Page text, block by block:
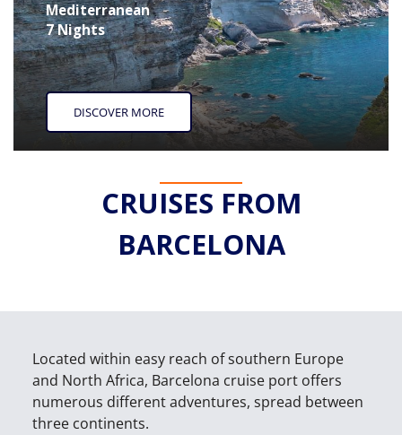
Mediterranean
7 Nights
DISCOVER MORE
CRUISES FROM
BARCELONA
Located within easy reach of southern Europe
and North Africa, Barcelona cruise port offers
numerous different adventures, spread between
three continents.